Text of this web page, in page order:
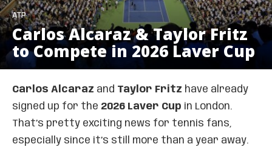
ATP
Carlos Alcaraz & Taylor Fritz
to Compete in 2026 Laver Cup
Carlos Alcaraz and Taylor Fritz have already
signed up for the 2026 Laver Cup in London.
That’s pretty exciting news for tennis fans,
especially since it’s still more than a year away.